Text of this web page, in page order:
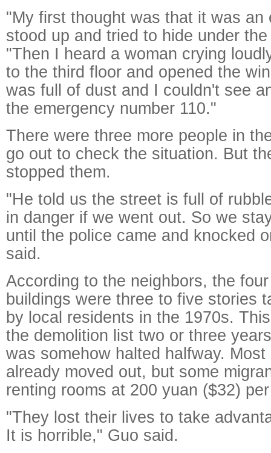
"My first thought was that it was an
stood up and tried to hide under
"Then I heard a woman crying
to the third floor and opened the
was full of dust and I couldn't see
the emergency number 110."
There were three more people in
go out to check the situation. But
stopped them.
"He told us the street is full of
in danger if we went out. So we
until the police came and knocked
said.
According to the neighbors, the
buildings were three to five stories
by local residents in the 1970s.
the demolition list two or three
was somehow halted halfway.
already moved out, but some
renting rooms at 200 yuan ($32)
"They lost their lives to take
It is horrible," Guo said.